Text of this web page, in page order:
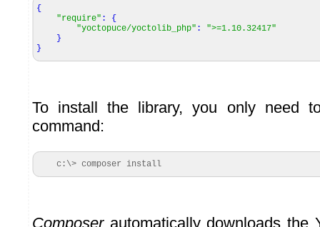
{
"require" :
{
"yoctopuce/yoctolib_php" :
">=1.10.32417"
}
}
To install the library, you only need
command:
c:\> composer install
Composerautomatically downloads the